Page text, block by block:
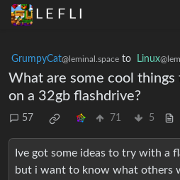
L E F L I
GrumpyCat@leminal.space to Linux
What are some cool things
on a 32gb flashdrive?
57 71 5
Ive got some ideas to try with a
but i want to know what others